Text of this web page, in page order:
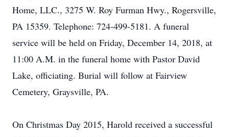
Home, LLC., 3275 W. Roy Furman Hwy., Rogersville,
PA 15359. Telephone: 724-499-5181. A funeral
service will be held on Friday, December 14, 2018, at
11:00 A.M. in the funeral home with Pastor David
Lake, officiating. Burial will follow at Fairview
Cemetery, Graysville, PA.
On Christmas Day 2015, Harold received a successful